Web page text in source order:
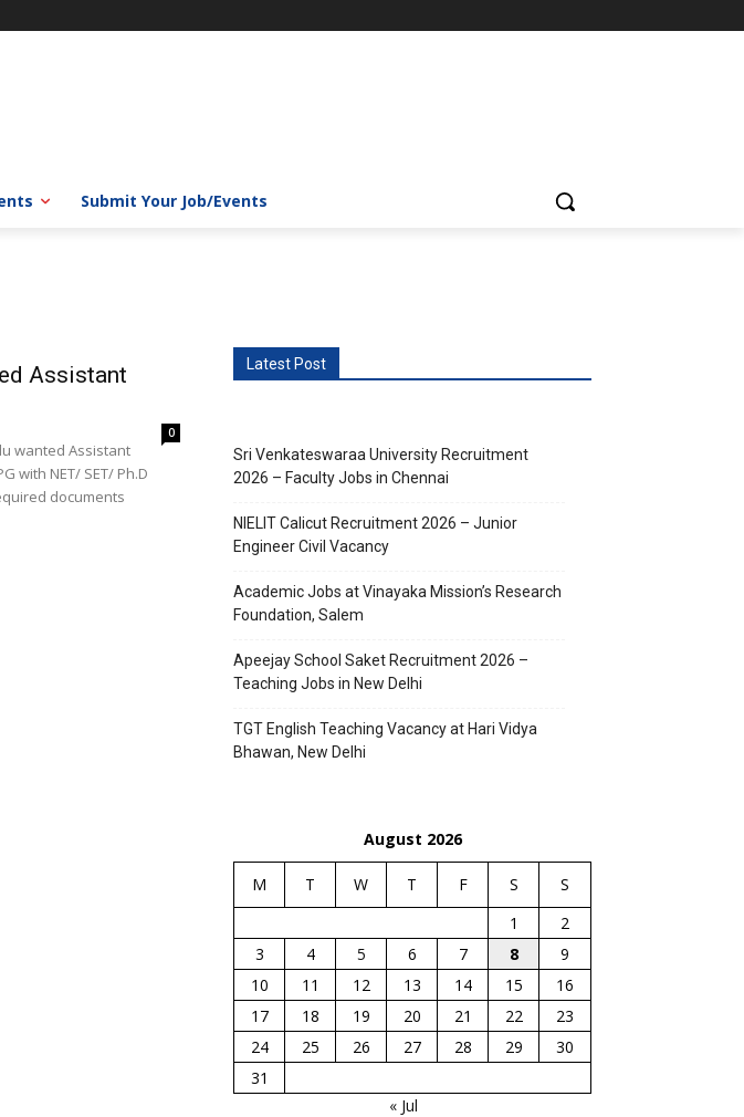
Submit Your Job/Events
Assistant
0
wanted Assistant
with NET/ SET/ Ph.D
documents
Latest Post
Sri Venkateswaraa University Recruitment
2026 – Faculty Jobs in Chennai
NIELIT Calicut Recruitment 2026 – Junior
Engineer Civil Vacancy
Academic Jobs at Vinayaka Mission’s Research
Foundation, Salem
Apeejay School Saket Recruitment 2026 –
Teaching Jobs in New Delhi
TGT English Teaching Vacancy at Hari Vidya
Bhawan, New Delhi
August 2026
M T W T F S
S
1
2
3
4 5 6 7 8
9
10
11 12 13 14 15
16
17
18 19 20 21 22
23
24
25 26 27 28 29
30
31
« Jul